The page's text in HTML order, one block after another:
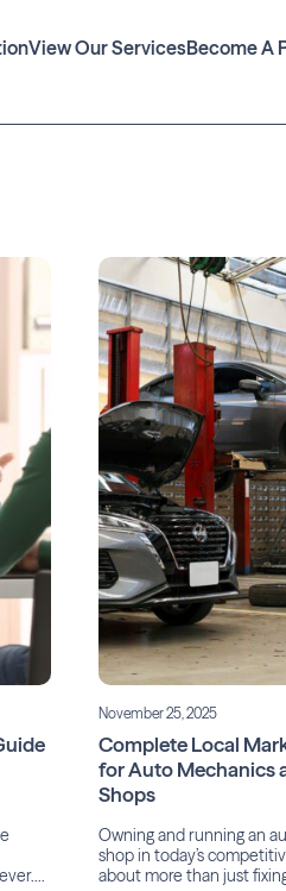
View Our ServicesBecome A
November 25, 2025
Complete Local
for Auto Mechanics
Shops
Owning and running an
shop in today’s
about more than just